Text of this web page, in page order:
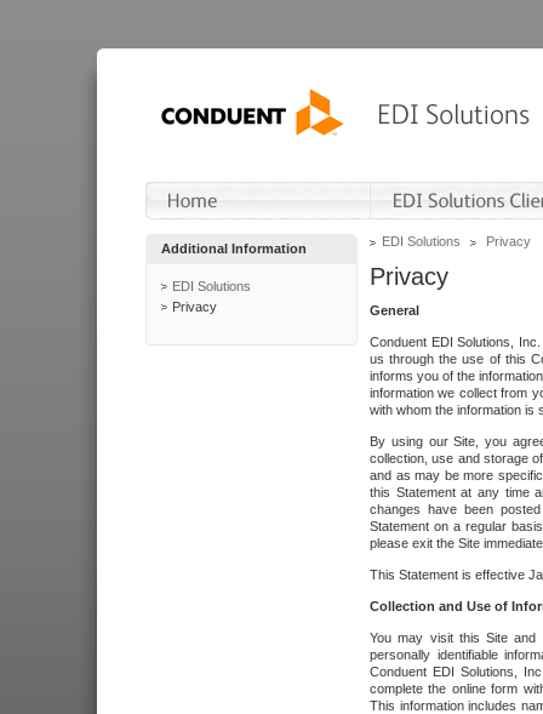
Additional Information
EDI Solutions
Privacy
EDI Solutions Privacy
Privacy
General
Conduent EDI Solutions,
us through the use of this
informs you of the
information we collect from
with whom the information is
By using our Site, you
collection, use and storage
and as may be more
this Statement at any time
changes have been
Statement on a regular
please exit the Site
This Statement is effective
Collection and Use of
You may visit this Site and
personally identifiable
Conduent EDI Solutions,
complete the online form
This information includes